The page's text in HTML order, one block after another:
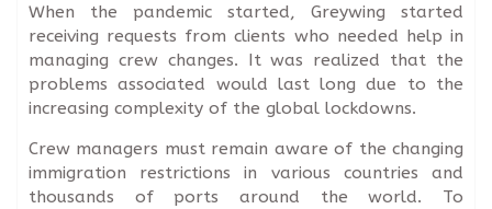
When the pandemic started, Greywing started
receiving requests from clients who needed help in
managing crew changes. It was realized that the
problems associated would last long due to the
increasing complexity of the global lockdowns.
Crew managers must remain aware of the changing
immigration restrictions in various countries and
thousands of ports around the world. To